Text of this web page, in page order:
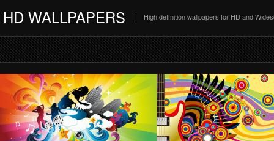
HD WALLPAPERS High definition wallpapers for HD and